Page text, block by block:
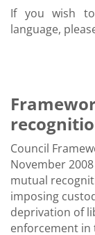
If you wish
language,
Council
November
mutual
imposing
deprivation of
enforcement in